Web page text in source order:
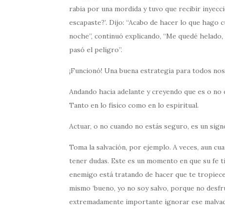
rabia por una mordida y tuvo que recibir
escapaste?’. Dijo: “Acabo de hacer lo que
noche”, continuó explicando, “Me quedé
pasó el peligro”.
¡Funcionó! Una buena estrategia para todos
Andando hacia adelante y creyendo que es o
Tanto en lo físico como en lo espiritual.
Actuar, o no cuando no estás seguro, es un
Toma la salvación, por ejemplo. A veces, aun
tener dudas. Este es un momento en que su fe
enemigo está tratando de hacer que te
mismo ‘bueno, yo no soy salvo, porque no
extremadamente importante ignorar ese